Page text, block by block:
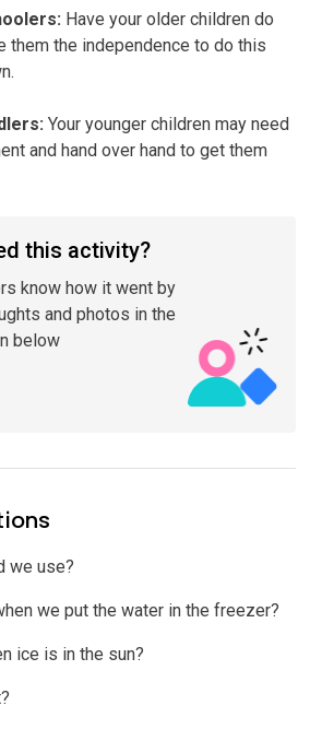
: Have your older children do
them the independence to do this
: Your younger children may need
and hand over hand to get them
this activity?
know how it went by
and photos in the
below
we use?
we put the water in the freezer?
ice is in the sun?